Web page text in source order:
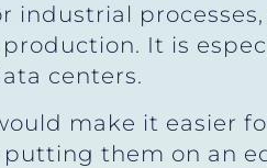
industrial
It is
centers.
make it easier
them on an